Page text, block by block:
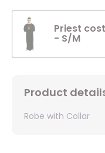
Priest
- S/M
Product
Robe with Collar